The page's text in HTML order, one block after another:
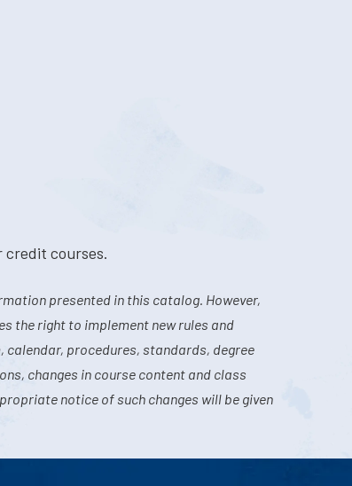
credit courses.
presented in this catalog. However,
the right to implement new rules and
procedures, standards, degree
changes in course content and class
notice of such changes will be given